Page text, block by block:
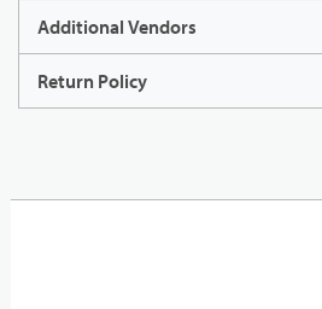
Additional Vendors
Return Policy